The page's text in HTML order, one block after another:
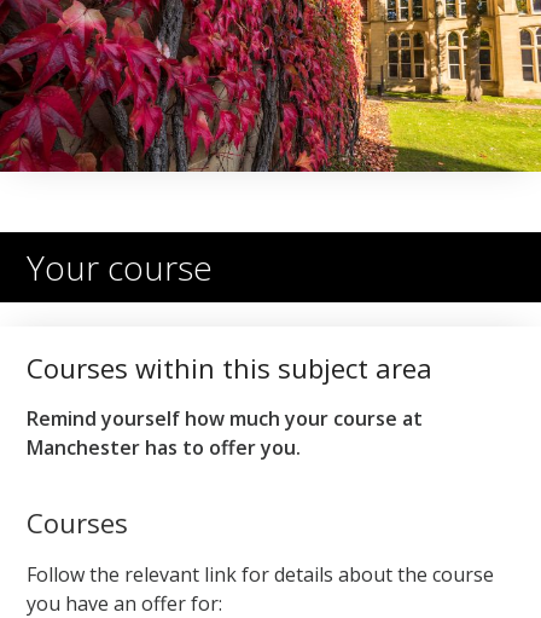
Your course
Courses within this subject area
Remind yourself how much your course at
Manchester has to offer you.
Courses
Follow the relevant link for details about the course
you have an offer for: